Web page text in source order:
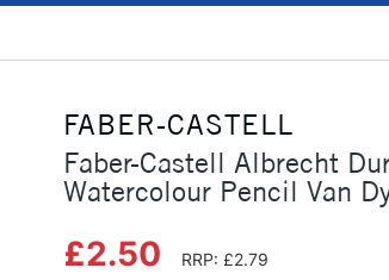
FABER-CASTELL
Faber-Castell Albrecht
Watercolour Pencil Van
£2.50 RRP: £2.79